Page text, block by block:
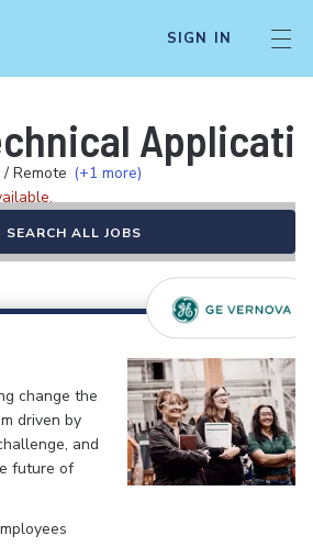
SIGN IN
Remote (+1 more)
SEARCH ALL JOBS
change the
driven by
and
future of